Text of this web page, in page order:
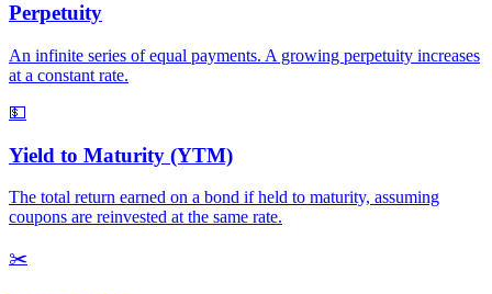
Perpetuity
An infinite series of equal payments. A growing perpetuity increases
at a constant rate.
💵
Yield to Maturity (YTM)
The total return earned on a bond if held to maturity, assuming
coupons are reinvested at the same rate.
✂️